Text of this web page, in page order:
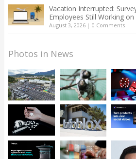
Vacation Interrupted:
Employees Still Working on
August 3, 2026| 0 Comments
Photos in News